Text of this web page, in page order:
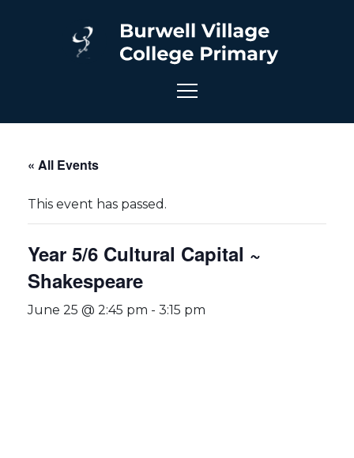
« All Events
This event has passed.
Year 5/6 Cultural Capital ~
Shakespeare
June 25 @ 2:45 pm - 3:15 pm